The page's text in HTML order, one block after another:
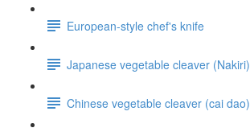
European-style chef's knife
Japanese vegetable cleaver (Nakiri)
Chinese vegetable cleaver (cai dao)